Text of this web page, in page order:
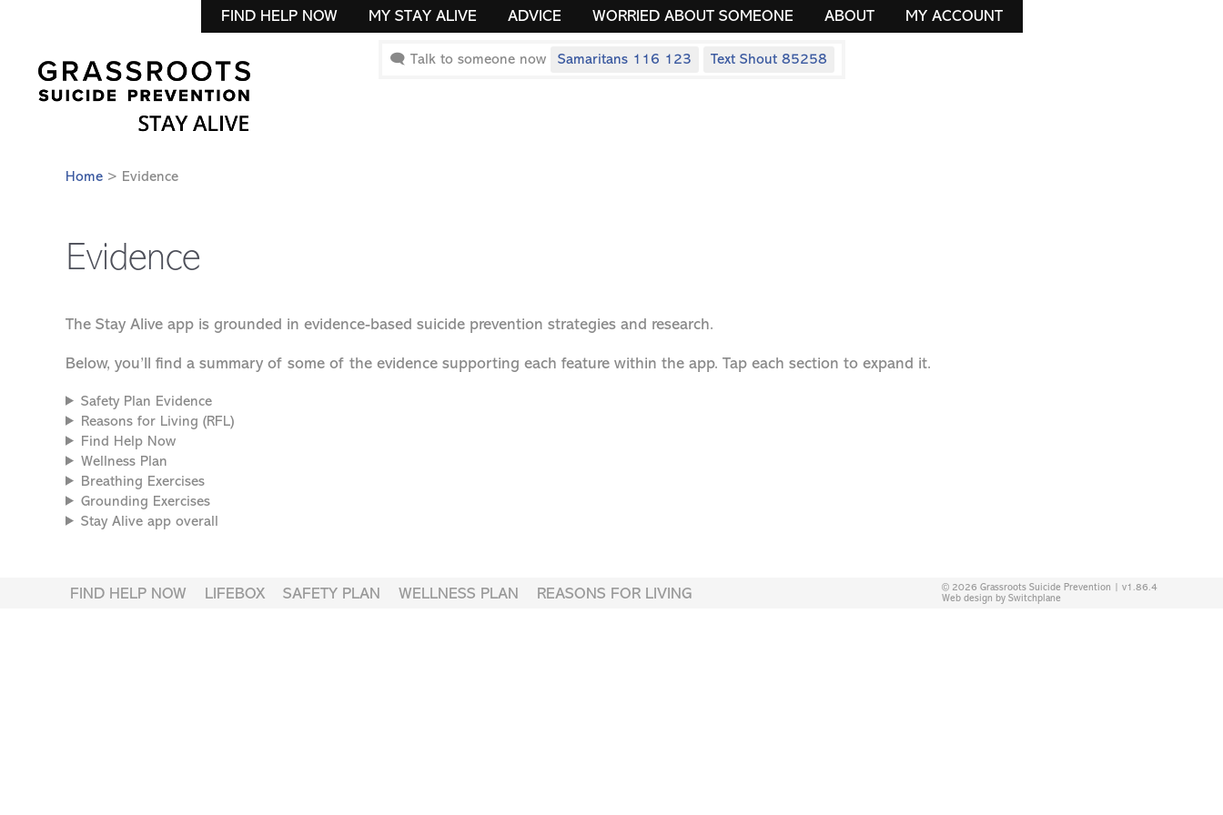
FIND HELP NOW MY STAY ALIVE ADVICE WORRIED ABOUT SOMEONE ABOUT MY ACCOUNT
🗨 Talk to someone now Samaritans 116 123 Text Shout 85258
Home > Evidence
Evidence
The Stay Alive app is grounded in evidence-based suicide prevention strategies and research.
Below, you’ll find a summary of some of the evidence supporting each feature within the app. Tap each section to expand it.
Safety Plan Evidence
Reasons for Living (RFL)
Find Help Now
Wellness Plan
Breathing Exercises
Grounding Exercises
Stay Alive app overall
FIND HELP NOW LIFEBOX SAFETY PLAN WELLNESS PLAN REASONS FOR LIVING
© 2026 Grassroots Suicide Prevention | v1.86.4
Web design by Switchplane